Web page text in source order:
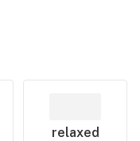
relaxed